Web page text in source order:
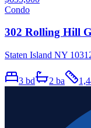
Condo
302 Rolling Hill
Staten Island NY
3 bd 2 ba